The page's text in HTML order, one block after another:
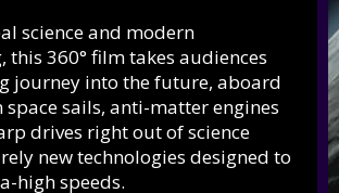
science and modern
this 360° film takes audiences
journey into the future, aboard
space sails, anti-matter engines
drives right out of science
new technologies designed to
high speeds.